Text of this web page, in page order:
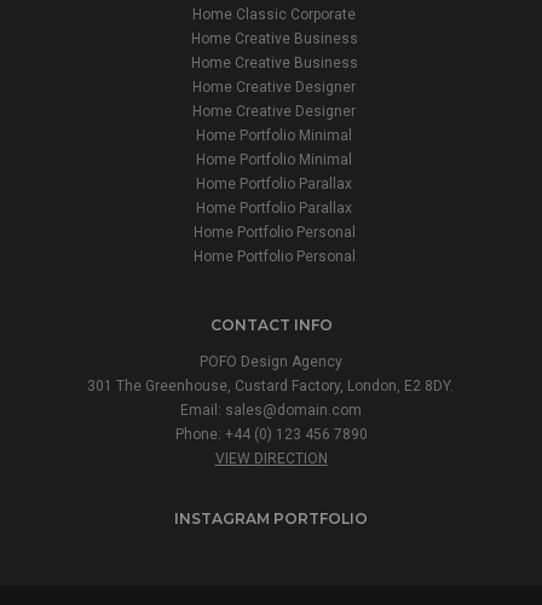
Home Classic Corporate
Home Creative Business
Home Creative Business
Home Creative Designer
Home Creative Designer
Home Portfolio Minimal
Home Portfolio Minimal
Home Portfolio Parallax
Home Portfolio Parallax
Home Portfolio Personal
Home Portfolio Personal
CONTACT INFO
POFO Design Agency
301 The Greenhouse, Custard Factory, London, E2 8DY.
Email: sales@domain.com
Phone: +44 (0) 123 456 7890
VIEW DIRECTION
INSTAGRAM PORTFOLIO